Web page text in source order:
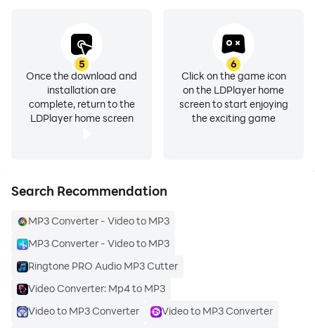
5
Once the download and
installation are
complete, return to the
LDPlayer home screen
6
Click on the game icon
on the LDPlayer home
screen to start enjoying
the exciting game
Search Recommendation
MP3 Converter - Video to MP3
MP3 Converter - Video to MP3
Ringtone PRO Audio MP3 Cutter
Video Converter: Mp4 to MP3
Video to MP3 Converter
Video to MP3 Converter